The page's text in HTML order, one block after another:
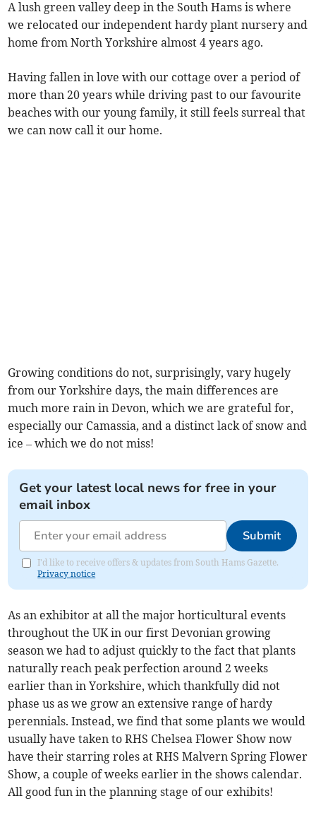
A lush green valley deep in the South Hams is where
we relocated our independent hardy plant nursery and
home from North Yorkshire almost 4 years ago.
Having fallen in love with our cottage over a period of
more than 20 years while driving past to our favourite
beaches with our young family, it still feels surreal that
we can now call it our home.
Growing conditions do not, surprisingly, vary hugely
from our Yorkshire days, the main differences are
much more rain in Devon, which we are grateful for,
especially our Camassia, and a distinct lack of snow and
ice – which we do not miss!
Get your latest local news for free in your
email inbox
Submit
I'd like to receive offers & updates from South Hams Gazette.
Privacy notice
As an exhibitor at all the major horticultural events
throughout the UK in our first Devonian growing
season we had to adjust quickly to the fact that plants
naturally reach peak perfection around 2 weeks
earlier than in Yorkshire, which thankfully did not
phase us as we grow an extensive range of hardy
perennials. Instead, we find that some plants we would
usually have taken to RHS Chelsea Flower Show now
have their starring roles at RHS Malvern Spring Flower
Show, a couple of weeks earlier in the shows calendar.
All good fun in the planning stage of our exhibits!